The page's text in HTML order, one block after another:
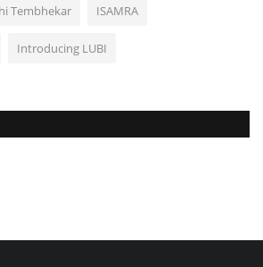
Tembhekar ISAMRA
Introducing LUBI